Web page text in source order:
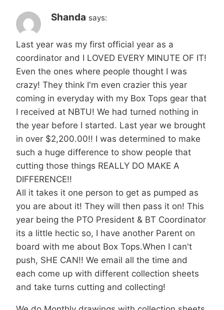
Shanda says:
Last year was my first official year as a
coordinator and I LOVED EVERY MINUTE OF IT!
Even the ones where people thought I was
crazy! They think I'm even crazier this year
coming in everyday with my Box Tops gear that
I received at NBTU! We had turned nothing in
the year before I started. Last year we brought
in over $2,200.00!! I was determined to make
such a huge difference to show people that
cutting those things REALLY DO MAKE A
DIFFERENCE!!
All it takes it one person to get as pumped as
you are about it! They will then pass it on! This
year being the PTO President & BT Coordinator
its a little hectic so, I have another Parent on
board with me about Box Tops.When I can't
push, SHE CAN!! We email all the time and
each come up with different collection sheets
and take turns cutting and collecting!